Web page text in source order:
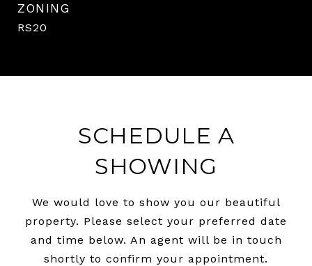
ZONING
RS20
SCHEDULE A
SHOWING
We would love to show you our beautiful
property. Please select your preferred date
and time below. An agent will be in touch
shortly to confirm your appointment.